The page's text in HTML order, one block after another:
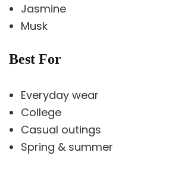
Jasmine
Musk
Best For
Everyday wear
College
Casual outings
Spring & summer